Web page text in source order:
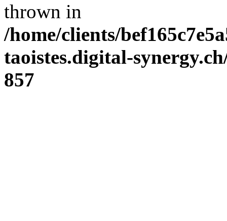
thrown in
/home/clients/
taoistes.digital-
857